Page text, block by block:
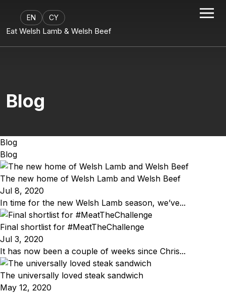
EN CY
Eat Welsh Lamb & Welsh Beef
Blog
Blog
Blog
The new home of Welsh Lamb and Welsh Beef
Jul 8, 2020
In time for the new Welsh Lamb season, we’ve...
Final shortlist for #MeatTheChallenge
Jul 3, 2020
It has now been a couple of weeks since Chris...
The universally loved steak sandwich
May 12, 2020